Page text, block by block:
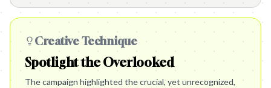
Creative Technique
Spotlight the Overlooked
The campaign highlighted the crucial, yet unrecognized,